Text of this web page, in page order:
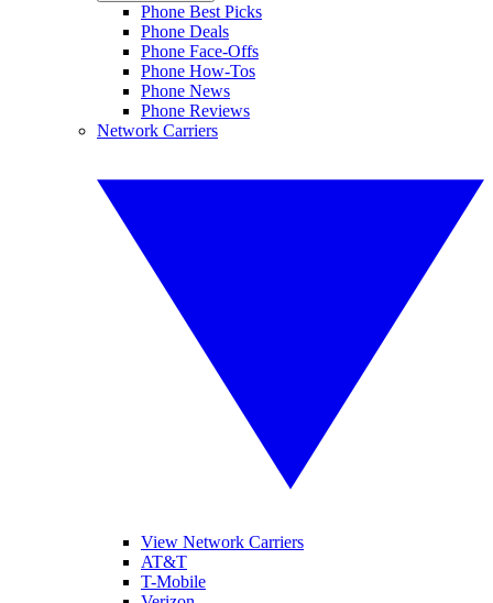
Phone Best Picks
Phone Deals
Phone Face-Offs
Phone How-Tos
Phone News
Phone Reviews
Network Carriers
View Network Carriers
AT&T
T-Mobile